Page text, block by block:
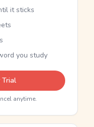
it sticks
you study
anytime.